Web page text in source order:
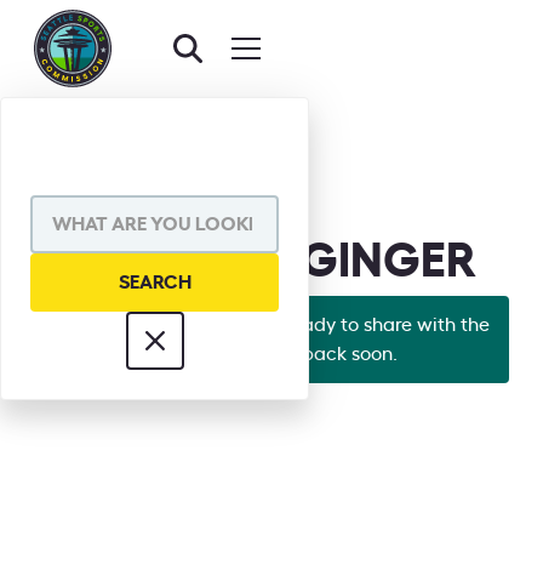
BACK TO BOARD
GRANT DEGGINGER
Looks like Grant's bio isn't ready to share with the
world yet. Check back soon.